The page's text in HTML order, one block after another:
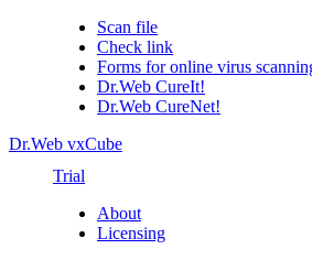
Scan file
Check link
Forms for online virus
Dr.Web CureIt!
Dr.Web CureNet!
Dr.Web vxCube
Trial
About
Licensing